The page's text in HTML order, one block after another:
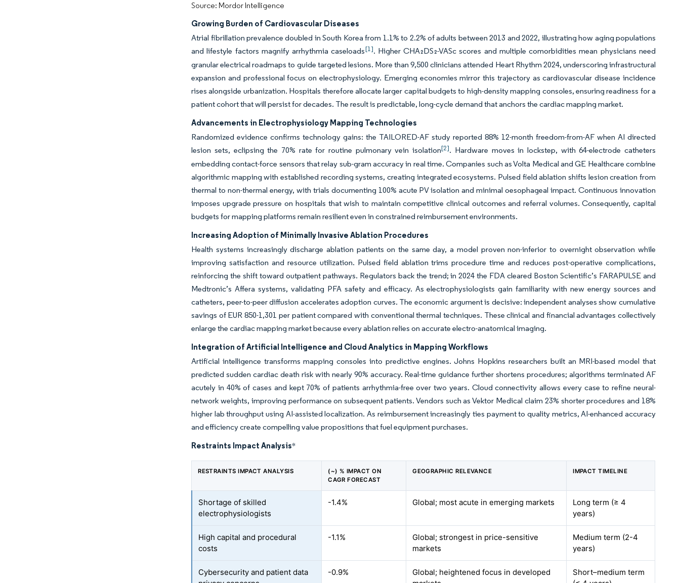
Source: Mordor Intelligence
Growing Burden of Cardiovascular Diseases
Atrial fibrillation prevalence doubled in South Korea from 1.1% to 2.2% of adults between 2013 and 2022, illustrating how aging populations
and lifestyle factors magnify arrhythmia caseloads[1]. Higher CHA₂DS₂-VASc scores and multiple comorbidities mean physicians need
granular electrical roadmaps to guide targeted lesions. More than 9,500 clinicians attended Heart Rhythm 2024, underscoring infrastructural
expansion and professional focus on electrophysiology. Emerging economies mirror this trajectory as cardiovascular disease incidence
rises alongside urbanization. Hospitals therefore allocate larger capital budgets to high-density mapping consoles, ensuring readiness for a
patient cohort that will persist for decades. The result is predictable, long-cycle demand that anchors the cardiac mapping market.
Advancements in Electrophysiology Mapping Technologies
Randomized evidence confirms technology gains: the TAILORED-AF study reported 88% 12-month freedom-from-AF when AI directed
lesion sets, eclipsing the 70% rate for routine pulmonary vein isolation[2]. Hardware moves in lockstep, with 64-electrode catheters
embedding contact-force sensors that relay sub-gram accuracy in real time. Companies such as Volta Medical and GE Healthcare combine
algorithmic mapping with established recording systems, creating integrated ecosystems. Pulsed field ablation shifts lesion creation from
thermal to non-thermal energy, with trials documenting 100% acute PV isolation and minimal oesophageal impact. Continuous innovation
imposes upgrade pressure on hospitals that wish to maintain competitive clinical outcomes and referral volumes. Consequently, capital
budgets for mapping platforms remain resilient even in constrained reimbursement environments.
Increasing Adoption of Minimally Invasive Ablation Procedures
Health systems increasingly discharge ablation patients on the same day, a model proven non-inferior to overnight observation while
improving satisfaction and resource utilization. Pulsed field ablation trims procedure time and reduces post-operative complications,
reinforcing the shift toward outpatient pathways. Regulators back the trend; in 2024 the FDA cleared Boston Scientific’s FARAPULSE and
Medtronic’s Affera systems, validating PFA safety and efficacy. As electrophysiologists gain familiarity with new energy sources and
catheters, peer-to-peer diffusion accelerates adoption curves. The economic argument is decisive: independent analyses show cumulative
savings of EUR 850-1,301 per patient compared with conventional thermal techniques. These clinical and financial advantages collectively
enlarge the cardiac mapping market because every ablation relies on accurate electro-anatomical imaging.
Integration of Artificial Intelligence and Cloud Analytics in Mapping Workflows
Artificial intelligence transforms mapping consoles into predictive engines. Johns Hopkins researchers built an MRI-based model that
predicted sudden cardiac death risk with nearly 90% accuracy. Real-time guidance further shortens procedures; algorithms terminated AF
acutely in 40% of cases and kept 70% of patients arrhythmia-free over two years. Cloud connectivity allows every case to refine neural-
network weights, improving performance on subsequent patients. Vendors such as Vektor Medical claim 23% shorter procedures and 18%
higher lab throughput using AI-assisted localization. As reimbursement increasingly ties payment to quality metrics, AI-enhanced accuracy
and efficiency create compelling value propositions that fuel equipment purchases.
Restraints Impact Analysis*
RESTRAINTS IMPACT ANALYSIS
(~) % IMPACT ON
CAGR FORECAST
GEOGRAPHIC RELEVANCE IMPACT TIMELINE
Shortage of skilled
electrophysiologists
-1.4% Global; most acute in emerging markets
Long term (≥ 4
years)
High capital and procedural
costs
-1.1%
Global; strongest in price-sensitive
markets
Medium term (2-4
years)
Cybersecurity and patient data
-0.9%
Global; heightened focus in developed
Short–medium term